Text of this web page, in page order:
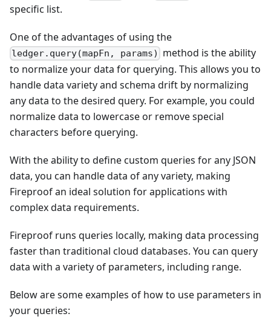
specific list.
One of the advantages of using the
ledger.query(mapFn, params)
method is the ability
to normalize your data for querying. This allows you to
handle data variety and schema drift by normalizing
any data to the desired query. For example, you could
normalize data to lowercase or remove special
characters before querying.
With the ability to define custom queries for any JSON
data, you can handle data of any variety, making
Fireproof an ideal solution for applications with
complex data requirements.
Fireproof runs queries locally, making data processing
faster than traditional cloud databases. You can query
data with a variety of parameters, including range.
Below are some examples of how to use parameters in
your queries: